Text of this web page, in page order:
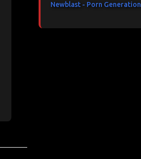
Newblast - Porn Generation